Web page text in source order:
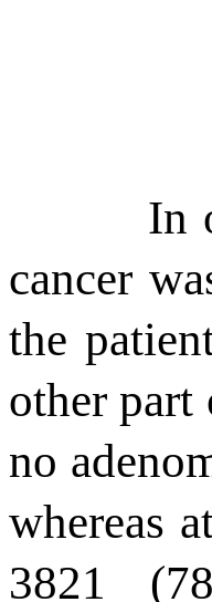
In
cancer
the
other part
no
whereas
3821